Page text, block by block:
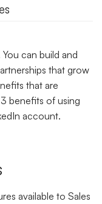
can build and
that grow
that are
benefits of using
account.
available to Sales